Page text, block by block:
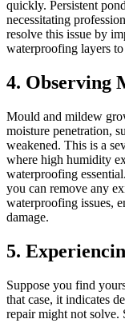
quickly. Persistent
necessitating
resolve this issue by
waterproofing layers to
4. Observing
Mould and mildew
moisture penetration,
weakened. This is a
where high humidity
waterproofing
you can remove any
waterproofing issues,
damage.
5.
Suppose you find
that case, it indicates
repair might not solve.